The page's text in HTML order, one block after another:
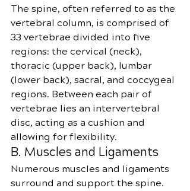
The spine, often referred to as the
vertebral column, is comprised of
33 vertebrae divided into five
regions: the cervical (neck),
thoracic (upper back), lumbar
(lower back), sacral, and coccygeal
regions. Between each pair of
vertebrae lies an intervertebral
disc, acting as a cushion and
allowing for flexibility.
B. Muscles and Ligaments
Numerous muscles and ligaments
surround and support the spine.